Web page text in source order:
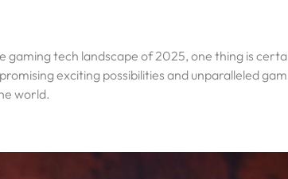
gaming tech landscape of 2025, one thing is
exciting possibilities and unparalleled
world.